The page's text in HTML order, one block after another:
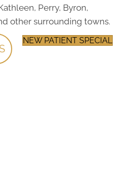
Perry, Byron,
other surrounding towns.
NEW PATIENT SPECIAL